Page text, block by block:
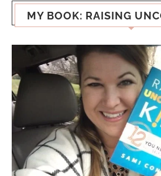
MY BOOK: RAISING